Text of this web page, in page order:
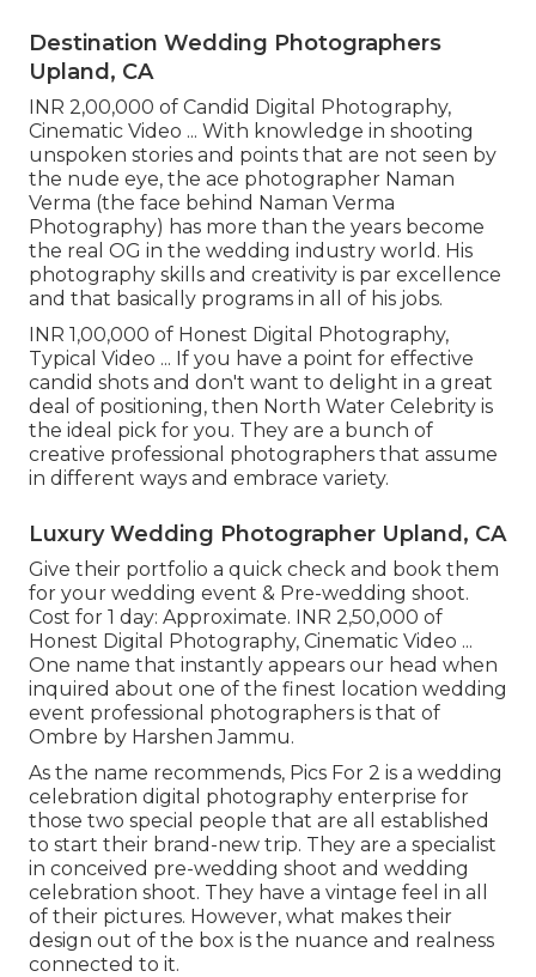
Destination Wedding Photographers
Upland, CA
INR 2,00,000 of Candid Digital Photography,
Cinematic Video ... With knowledge in shooting
unspoken stories and points that are not seen by
the nude eye, the ace photographer Naman
Verma (the face behind Naman Verma
Photography) has more than the years become
the real OG in the wedding industry world. His
photography skills and creativity is par excellence
and that basically programs in all of his jobs.
INR 1,00,000 of Honest Digital Photography,
Typical Video ... If you have a point for effective
candid shots and don't want to delight in a great
deal of positioning, then North Water Celebrity is
the ideal pick for you. They are a bunch of
creative professional photographers that assume
in different ways and embrace variety.
Luxury Wedding Photographer Upland, CA
Give their portfolio a quick check and book them
for your wedding event & Pre-wedding shoot.
Cost for 1 day: Approximate. INR 2,50,000 of
Honest Digital Photography, Cinematic Video ...
One name that instantly appears our head when
inquired about one of the finest location wedding
event professional photographers is that of
Ombre by Harshen Jammu.
As the name recommends, Pics For 2 is a wedding
celebration digital photography enterprise for
those two special people that are all established
to start their brand-new trip. They are a specialist
in conceived pre-wedding shoot and wedding
celebration shoot. They have a vintage feel in all
of their pictures. However, what makes their
design out of the box is the nuance and realness
connected to it.